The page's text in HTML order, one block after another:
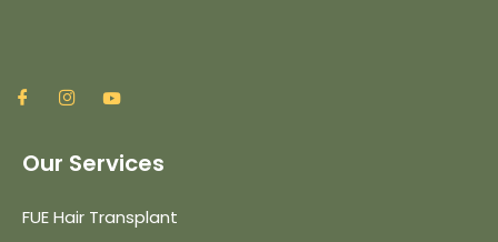
Our Services
FUE Hair Transplant